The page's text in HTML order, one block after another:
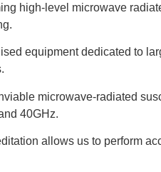
high-level microwave
equipment dedicated to
microwave-radiated
40GHz.
allows us to perform